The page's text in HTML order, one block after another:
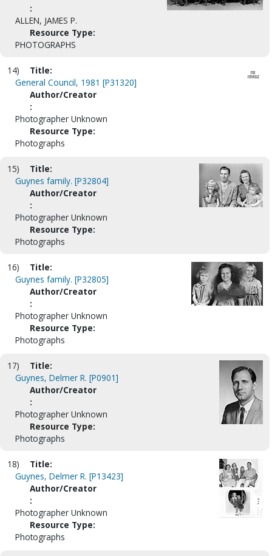
:
ALLEN, JAMES P.
Resource Type:
PHOTOGRAPHS
14)
Title:
General Council, 1981 [P31320]
Author/Creator
:
Photographer Unknown
Resource Type:
Photographs
15)
Title:
Guynes family. [P32804]
Author/Creator
:
Photographer Unknown
Resource Type:
Photographs
16)
Title:
Guynes family. [P32805]
Author/Creator
:
Photographer Unknown
Resource Type:
Photographs
17)
Title:
Guynes, Delmer R. [P0901]
Author/Creator
:
Photographer Unknown
Resource Type:
Photographs
18)
Title:
Guynes, Delmer R. [P13423]
Author/Creator
:
Photographer Unknown
Resource Type:
Photographs